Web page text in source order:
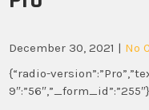
December 30, 2021 | No
{“radio-
9″:”56″,”_form_id”:”255″}